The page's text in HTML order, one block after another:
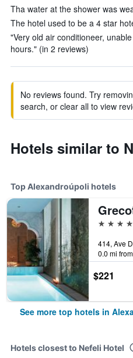
Tha water at the shower was
The hotel used to be a 4 star
"Very old air conditioneer,
hours." (in 2 reviews)
No reviews found. Try
search, or clear all to view
Hotels similar to
Top Alexandroúpoli hotels
5 stars
0.0 mi
$221
See more top hotels in
Hotels closest to Nefeli Hotel